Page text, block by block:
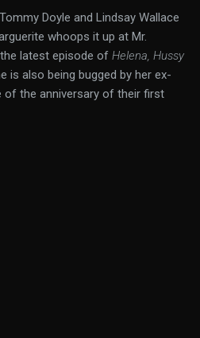
Doyle and Lindsay Wallace
whoops it up at Mr.
latest episode of Helena, Hussy
is also being bugged by her ex-
of the anniversary of their first